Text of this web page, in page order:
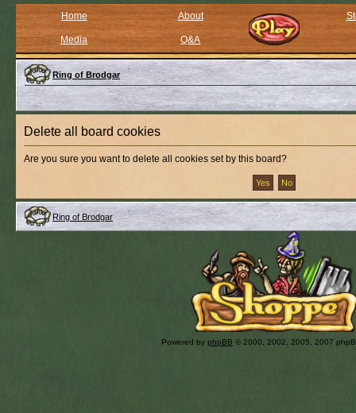
Home About
Media Q&A
Ring of Brodgar
Delete all board cookies
Are you sure you want to delete all cookies set by this board?
Ring of Brodgar
Powered by phpBB © 2000, 2002, 2005, 2007